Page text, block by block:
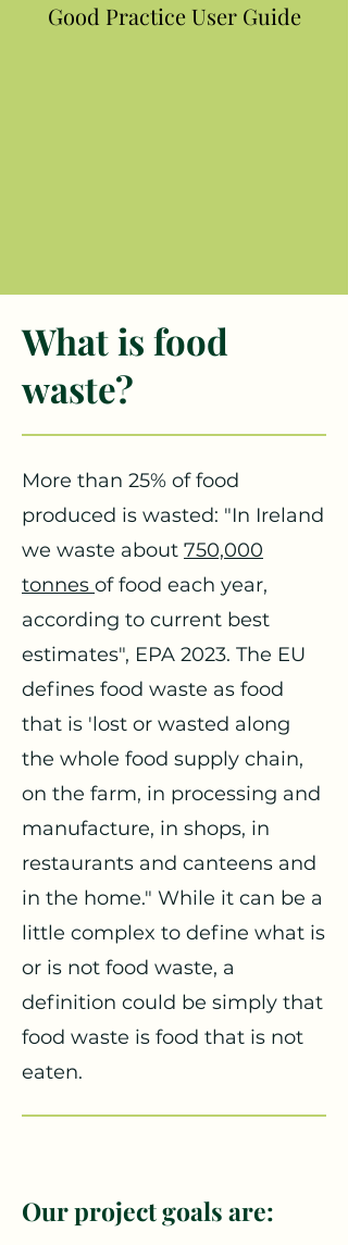
Good Practice User Guide
What is food
waste?
More than 25% of food
produced is wasted: "In Ireland
we waste about 750,000
tonnes of food each year,
according to current best
estimates", EPA 2023. The EU
defines food waste as food
that is 'lost or wasted along
the whole food supply chain,
on the farm, in processing and
manufacture, in shops, in
restaurants and canteens and
in the home." While it can be a
little complex to define what is
or is not food waste, a
definition could be simply that
food waste is food that is not
eaten.
Our project goals are: